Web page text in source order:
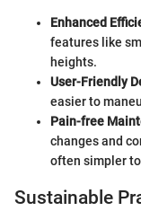
Enhanced
features like
heights.
User-Friendly
easier to
Pain-free
changes and
often simpler
Sustainable